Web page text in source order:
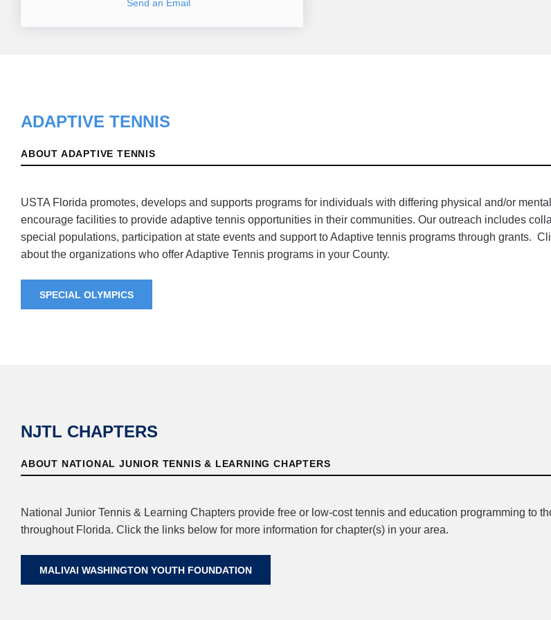
Send an Email
ADAPTIVE TENNIS
ABOUT ADAPTIVE TENNIS
USTA Florida promotes, develops and supports programs for individuals with differing physical and/or
encourage facilities to provide adaptive tennis opportunities in their communities. Our outreach includes
special populations, participation at state events and support to Adaptive tennis programs through grants.
about the organizations who offer Adaptive Tennis programs in your County.
SPECIAL OLYMPICS
NJTL CHAPTERS
ABOUT NATIONAL JUNIOR TENNIS & LEARNING CHAPTERS
National Junior Tennis & Learning Chapters provide free or low-cost tennis and education programming to
throughout Florida. Click the links below for more information for chapter(s) in your area.
MALIVAI WASHINGTON YOUTH FOUNDATION